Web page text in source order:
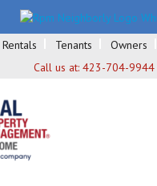
Tenants Owners
Call us at: 423-704-9944